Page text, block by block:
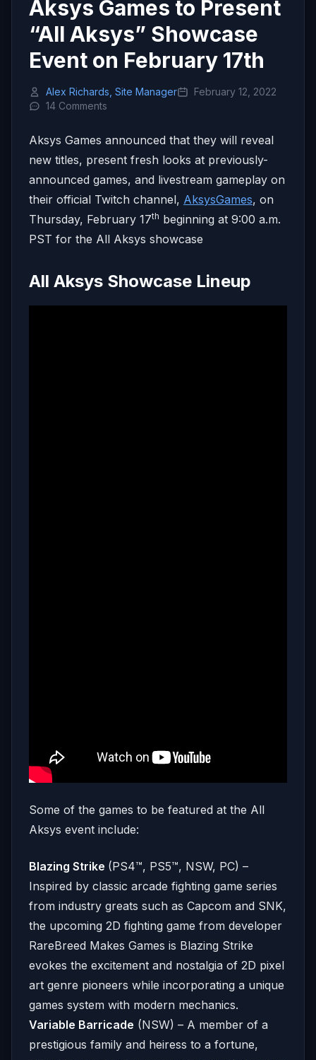
Aksys Games to Present
“All Aksys” Showcase
Event on February 17th
Alex Richards, Site Manager
February 12, 2022
14 Comments
Aksys Games announced that they will reveal
new titles, present fresh looks at previously-
announced games, and livestream gameplay on
their official Twitch channel, AksysGames, on
Thursday, February 17th beginning at 9:00 a.m.
PST for the All Aksys showcase
All Aksys Showcase Lineup
Some of the games to be featured at the All
Aksys event include:
Blazing Strike (PS4™, PS5™, NSW, PC) –
Inspired by classic arcade fighting game series
from industry greats such as Capcom and SNK,
the upcoming 2D fighting game from developer
RareBreed Makes Games is Blazing Strike
evokes the excitement and nostalgia of 2D pixel
art genre pioneers while incorporating a unique
games system with modern mechanics.
Variable Barricade (NSW) – A member of a
prestigious family and heiress to a fortune,